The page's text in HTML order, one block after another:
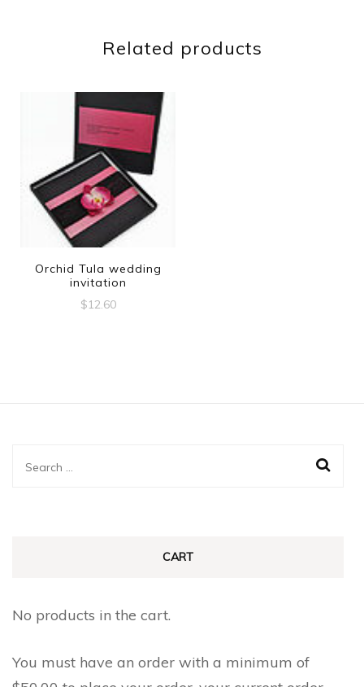
Related products
Orchid Tula wedding
invitation
$12.60
Search
CART
No products in the cart.
You must have an order with a minimum of